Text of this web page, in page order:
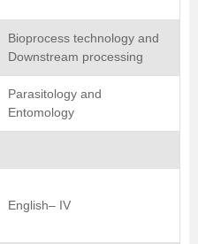
Bioprocess technology and
Downstream processing
Parasitology and
Entomology
English– IV